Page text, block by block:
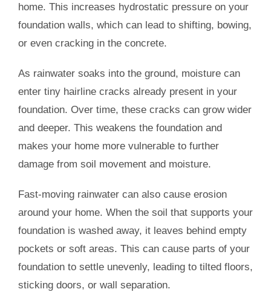
home. This increases hydrostatic pressure on your
foundation walls, which can lead to shifting, bowing,
or even cracking in the concrete.
As rainwater soaks into the ground, moisture can
enter tiny hairline cracks already present in your
foundation. Over time, these cracks can grow wider
and deeper. This weakens the foundation and
makes your home more vulnerable to further
damage from soil movement and moisture.
Fast-moving rainwater can also cause erosion
around your home. When the soil that supports your
foundation is washed away, it leaves behind empty
pockets or soft areas. This can cause parts of your
foundation to settle unevenly, leading to tilted floors,
sticking doors, or wall separation.